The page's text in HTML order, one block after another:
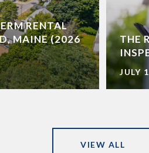
RENTAL
MAINE (2026
THE
JULY
VIEW ALL